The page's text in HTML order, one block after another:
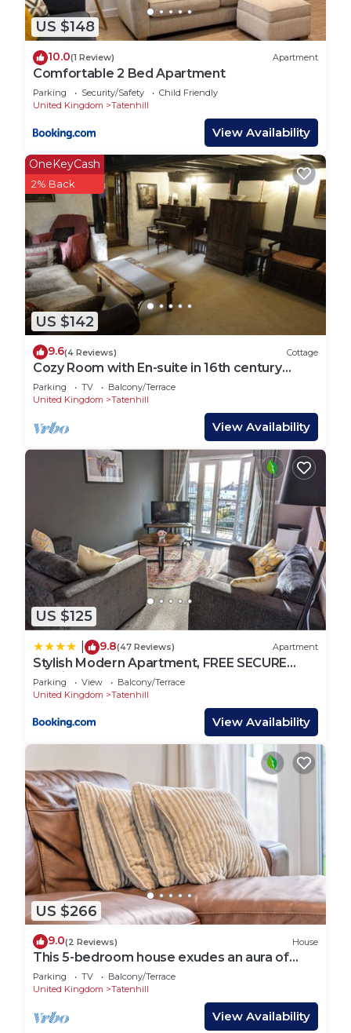
US $148
10.0(1 Review) Apartment
Comfortable 2 Bed Apartment
Parking Security/Safety
Child Friendly
United Kingdom
Tatenhill
View Availability
US $142
OneKeyCash
2% Back
9.6(4 Reviews) Cottage
Cozy Room with En-suite in 16th century
Cottage
Parking TV
Balcony/Terrace
United Kingdom
Tatenhill
View Availability
US $125
9.8(47 Reviews) Apartment
Stylish Modern Apartment, FREE SECURE
Parking
Parking View
Balcony/Terrace
United Kingdom
Tatenhill
View Availability
US $266
9.0(2 Reviews) House
This 5-bedroom house exudes an aura of
openness and comfort.
Parking TV
Balcony/Terrace
United Kingdom
Tatenhill
View Availability